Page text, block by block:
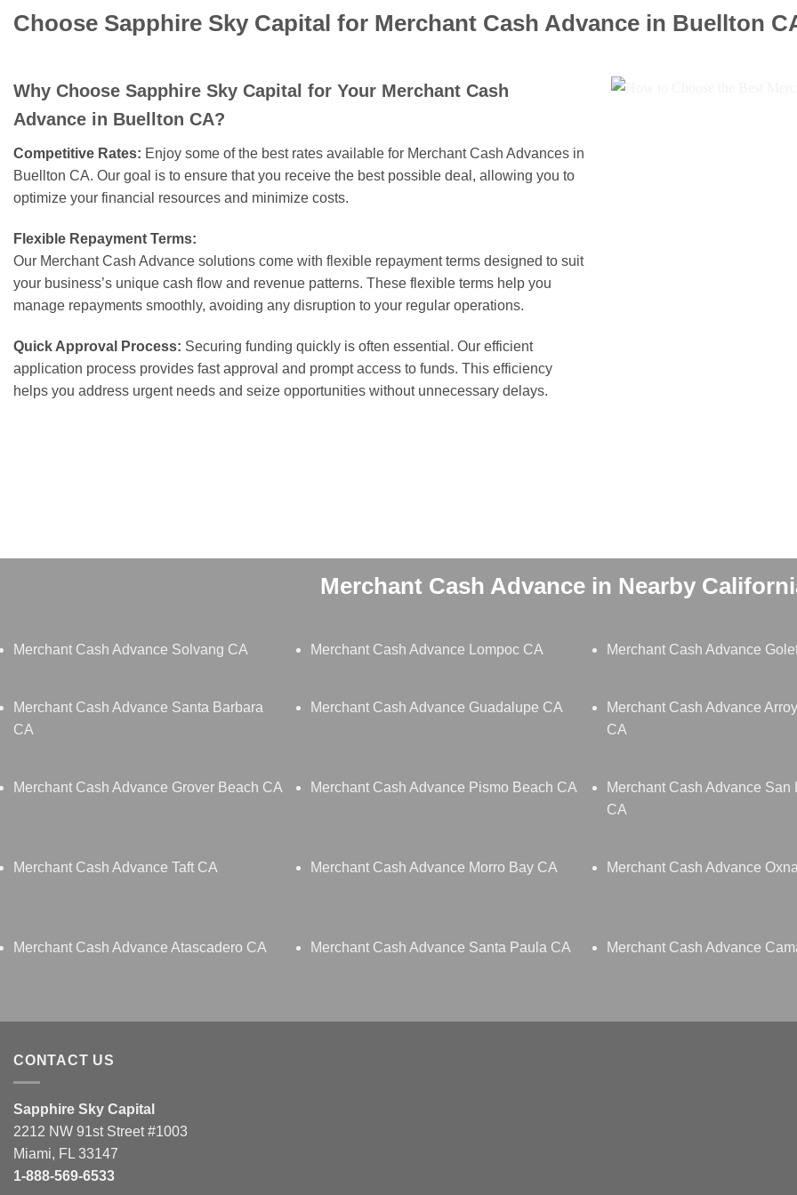
Choose Sapphire Sky Capital for Merchant Cash Advance in Buellton
Why Choose Sapphire Sky Capital for Your Merchant Cash
Advance in Buellton CA?
Competitive Rates: Enjoy some of the best rates available for Merchant Cash Advances in
Buellton CA. Our goal is to ensure that you receive the best possible deal, allowing you to
optimize your financial resources and minimize costs.
Flexible Repayment Terms:
Our Merchant Cash Advance solutions come with flexible repayment terms designed to suit
your business’s unique cash flow and revenue patterns. These flexible terms help you
manage repayments smoothly, avoiding any disruption to your regular operations.
Quick Approval Process: Securing funding quickly is often essential. Our efficient
application process provides fast approval and prompt access to funds. This efficiency
helps you address urgent needs and seize opportunities without unnecessary delays.
Merchant Cash Advance in Nearby
Merchant Cash Advance Solvang CA Merchant Cash Advance Lompoc CA Merchant Cash Advance
Merchant Cash Advance Santa Barbara
CA
Merchant Cash Advance Guadalupe CA
Merchant Cash Advance
CA
Merchant Cash Advance Grover Beach CA Merchant Cash Advance Pismo Beach CA
Merchant Cash Advance San
CA
Merchant Cash Advance Taft CA Merchant Cash Advance Morro Bay CA Merchant Cash Advance
Merchant Cash Advance Atascadero CA Merchant Cash Advance Santa Paula CA Merchant Cash Advance
CONTACT US
Sapphire Sky Capital
2212 NW 91st Street #1003
Miami, FL 33147
1-888-569-6533